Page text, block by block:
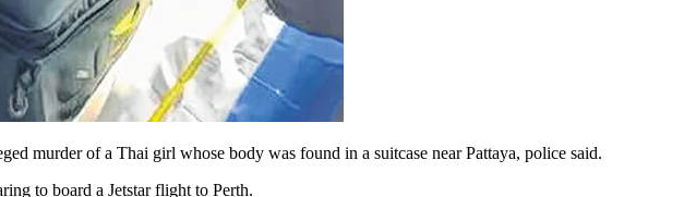
murder of a Thai girl whose body was found in a suitcase near Pattaya, police said.
to board a Jetstar flight to Perth.